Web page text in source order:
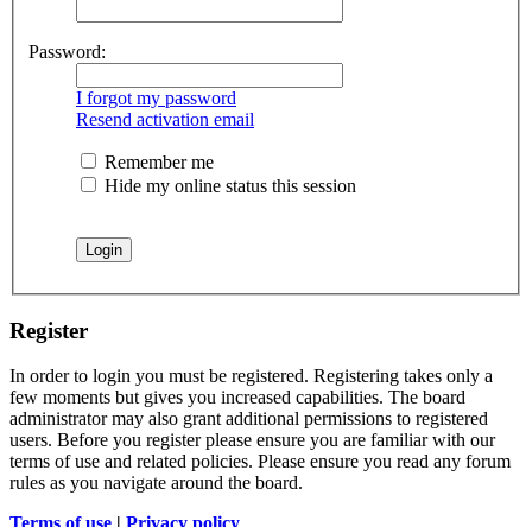
Password:
I forgot my password
Resend activation email
Remember me
Hide my online status this session
Register
In order to login you must be registered. Registering takes only a
few moments but gives you increased capabilities. The board
administrator may also grant additional permissions to registered
users. Before you register please ensure you are familiar with our
terms of use and related policies. Please ensure you read any forum
rules as you navigate around the board.